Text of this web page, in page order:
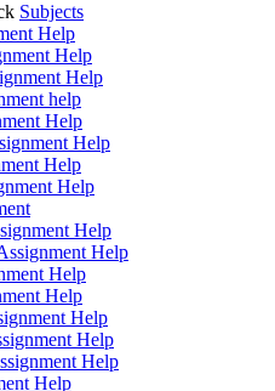
Subjects
Help
Help
Help
help
Help
Help
Help
Help
Help
Help
Help
Help
Help
Help
Help
Help